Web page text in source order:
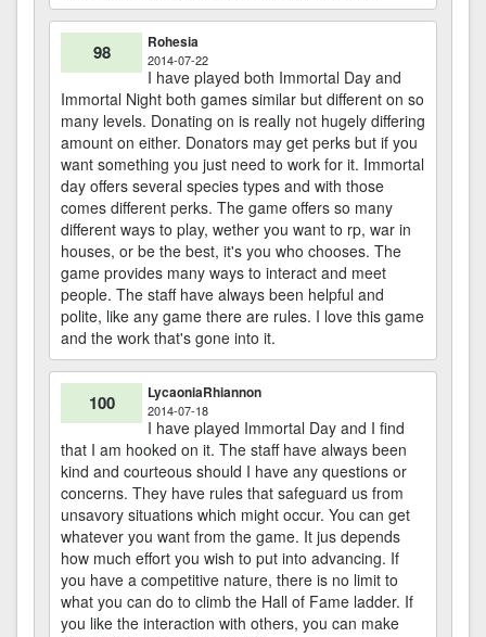
98 Rohesia
2014-07-22
I have played both Immortal Day and
Immortal Night both games similar but different on so
many levels. Donating on is really not hugely differing
amount on either. Donators may get perks but if you
want something you just need to work for it. Immortal
day offers several species types and with those
comes different perks. The game offers so many
different ways to play, wether you want to rp, war in
houses, or be the best, it's you who chooses. The
game provides many ways to interact and meet
people. The staff have always been helpful and
polite, like any game there are rules. I love this game
and the work that's gone into it.
100 LycaoniaRhiannon
2014-07-18
I have played Immortal Day and I find
that I am hooked on it. The staff have always been
kind and courteous should I have any questions or
concerns. They have rules that safeguard us from
unsavory situations which might occur. You can get
whatever you want from the game. It jus depends
how much effort you wish to put into advancing. If
you have a competitive nature, there is no limit to
what you can do to climb the Hall of Fame ladder. If
you like the interaction with others, you can make